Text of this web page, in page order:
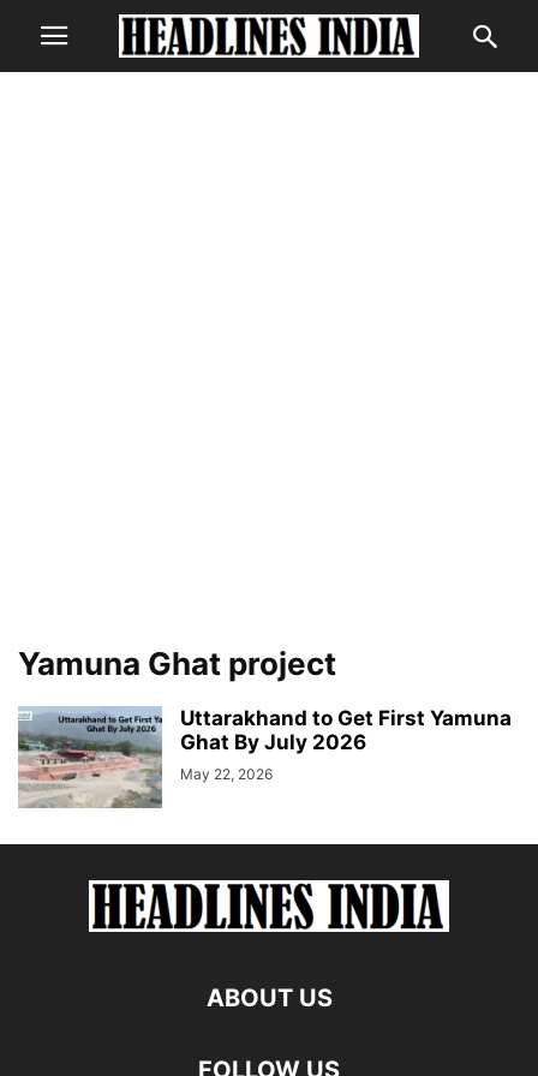
Yamuna Ghat project
Uttarakhand to Get First Yamuna
Ghat By July 2026
May 22, 2026
ABOUT US
FOLLOW US